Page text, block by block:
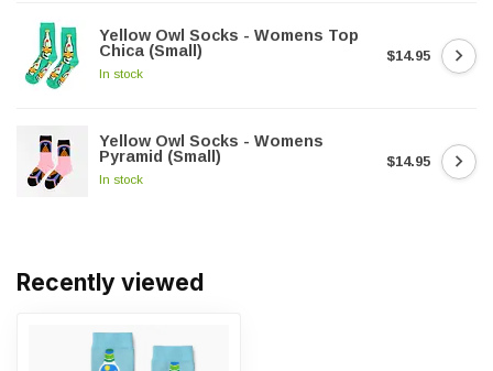
Yellow Owl Socks - Womens Top
Chica (Small)
In stock
$14.95
Yellow Owl Socks - Womens
Pyramid (Small)
In stock
$14.95
Recently viewed